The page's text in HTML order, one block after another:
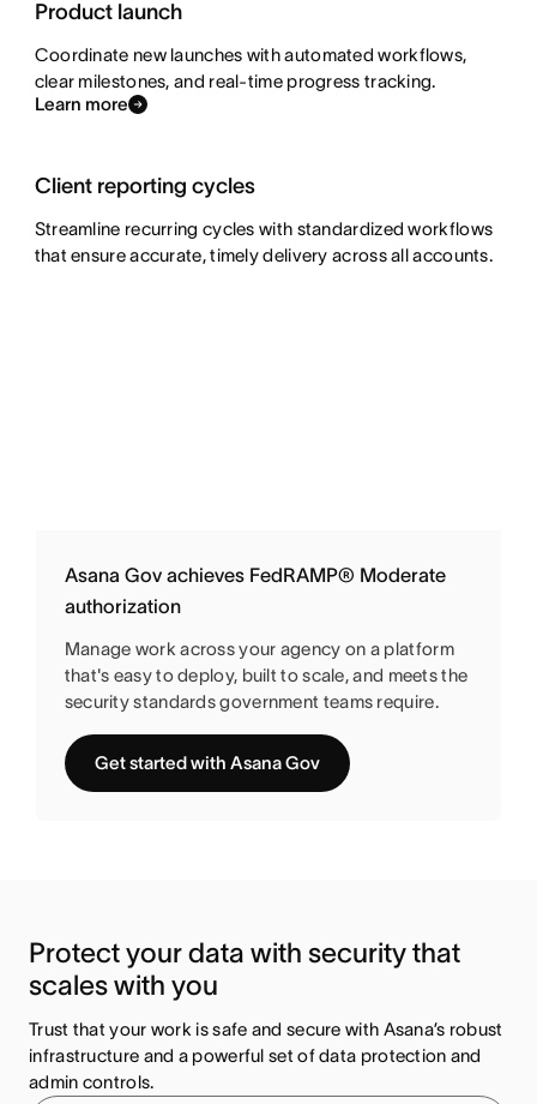
Product launch
Coordinate new launches with automated workflows,
clear milestones, and real-time progress tracking.
Learn more
Client reporting cycles
Streamline recurring cycles with standardized workflows
that ensure accurate, timely delivery across all accounts.
Asana Gov achieves FedRAMP® Moderate
authorization
Manage work across your agency on a platform
that's easy to deploy, built to scale, and meets the
security standards government teams require.
Get started with Asana Gov
Protect your data with security that
scales with you
Trust that your work is safe and secure with Asana’s robust
infrastructure and a powerful set of data protection and
admin controls.